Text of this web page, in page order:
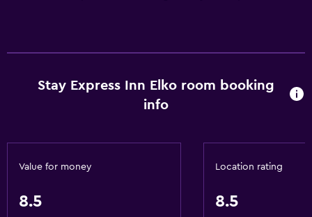
Stay Express Inn Elko room booking
info
Value for money
8.5
Location rating
8.5